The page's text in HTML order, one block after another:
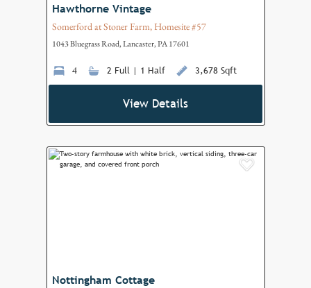
Hawthorne Vintage
Somerford at Stoner Farm, Homesite #57
1043 Bluegrass Road, Lancaster, PA 17601
4 2 Full | 1 Half 3,678 Sqft
View Details
Nottingham Cottage